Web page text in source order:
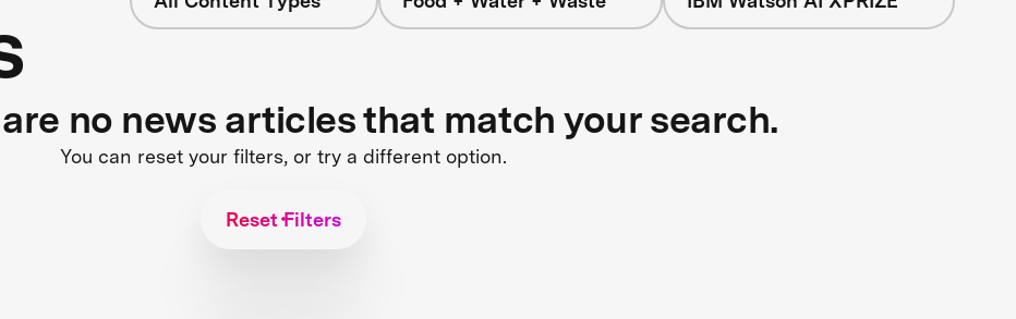
no news articles that match your search.
You can reset your filters, or try a different option.
Reset Filters